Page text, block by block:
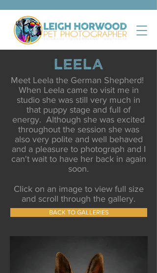
Leela
Meet Leela the German Shepherd!
When Leela came to visit me in
studio she was still very much in
that puppy stage and full of
energy. Although she was excited
throughout the session she was
also very polite and well behaved
and a pleasure to photograph and I
can't wait to have her back in again
soon.
Click on an image to view full size
and scroll through the gallery.
BACK TO GALLERIES